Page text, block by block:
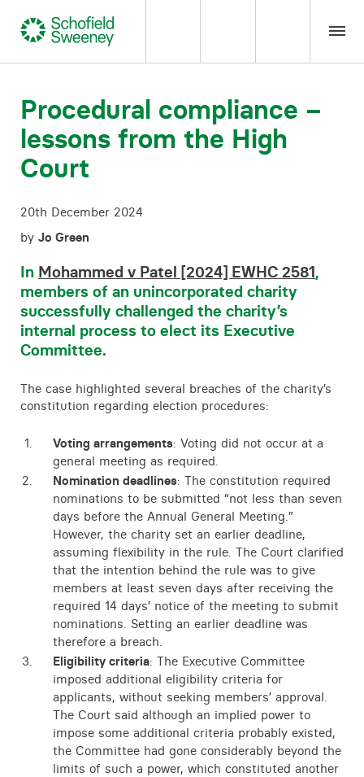
Our expertise
About us
Insight
Careers
Procedural compliance –
lessons from the High
Court
20th December 2024
by Jo Green
In Mohammed v Patel [2024] EWHC 2581,
members of an unincorporated charity
successfully challenged the charity’s
internal process to elect its Executive
Committee.
The case highlighted several breaches of the charity’s
constitution regarding election procedures:
Voting arrangements: Voting did not occur at a
general meeting as required.
Nomination deadlines: The constitution required
nominations to be submitted “not less than seven
days before the Annual General Meeting.”
However, the charity set an earlier deadline,
assuming flexibility in the rule. The Court clarified
that the intention behind the rule was to give
members at least seven days after receiving the
required 14 days’ notice of the meeting to submit
nominations. Setting an earlier deadline was
therefore a breach.
Eligibility criteria: The Executive Committee
imposed additional eligibility criteria for
applicants, without seeking members’ approval.
The Court said although an implied power to
impose some additional criteria probably existed,
the Committee had gone considerably beyond the
limits of such a power, which constituted another